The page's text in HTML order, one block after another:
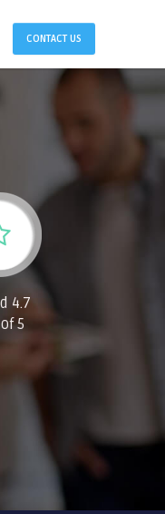
CONTACT US
4.7
5